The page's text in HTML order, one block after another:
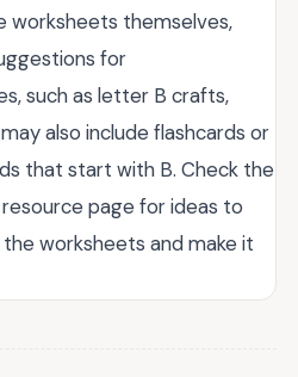
worksheets themselves,
for
such as letter B crafts,
also include flashcards or
that start with B. Check the
page for ideas to
worksheets and make it